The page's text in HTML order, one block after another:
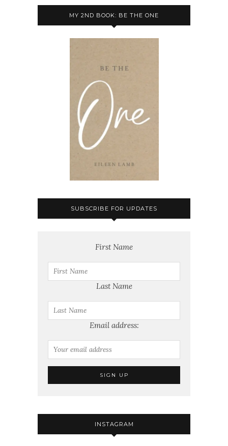
MY 2ND BOOK: BE THE ONE
SUBSCRIBE FOR UPDATES
First Name
Last Name
Email address:
INSTAGRAM